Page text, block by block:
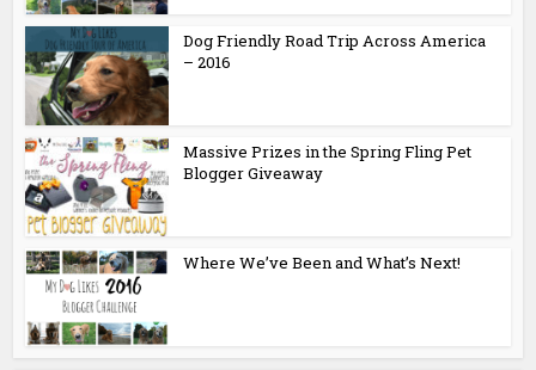
Dog Friendly Road Trip Across America
– 2016
Massive Prizes in the Spring Fling Pet
Blogger Giveaway
Where We’ve Been and What’s Next!